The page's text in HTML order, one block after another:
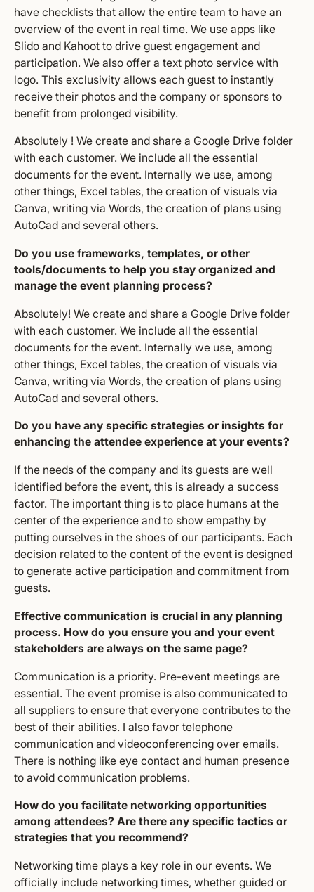
have checklists that allow the entire team to have an
overview of the event in real time. We use apps like
Slido and Kahoot to drive guest engagement and
participation. We also offer a text photo service with
logo. This exclusivity allows each guest to instantly
receive their photos and the company or sponsors to
benefit from prolonged visibility.
Absolutely ! We create and share a Google Drive folder
with each customer. We include all the essential
documents for the event. Internally we use, among
other things, Excel tables, the creation of visuals via
Canva, writing via Words, the creation of plans using
AutoCad and several others.
Do you use frameworks, templates, or other
tools/documents to help you stay organized and
manage the event planning process?
Absolutely! We create and share a Google Drive folder
with each customer. We include all the essential
documents for the event. Internally we use, among
other things, Excel tables, the creation of visuals via
Canva, writing via Words, the creation of plans using
AutoCad and several others.
Do you have any specific strategies or insights for
enhancing the attendee experience at your events?
If the needs of the company and its guests are well
identified before the event, this is already a success
factor. The important thing is to place humans at the
center of the experience and to show empathy by
putting ourselves in the shoes of our participants. Each
decision related to the content of the event is designed
to generate active participation and commitment from
guests.
Effective communication is crucial in any planning
process. How do you ensure you and your event
stakeholders are always on the same page?
Communication is a priority. Pre-event meetings are
essential. The event promise is also communicated to
all suppliers to ensure that everyone contributes to the
best of their abilities. I also favor telephone
communication and videoconferencing over emails.
There is nothing like eye contact and human presence
to avoid communication problems.
How do you facilitate networking opportunities
among attendees? Are there any specific tactics or
strategies that you recommend?
Networking time plays a key role in our events. We
officially include networking times, whether guided or